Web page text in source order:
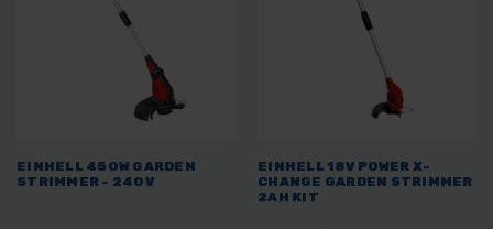
EINHELL 450W GARDEN
STRIMMER - 240V
EINHELL 18V POWER X-
CHANGE GARDEN STRIMMER
2AH KIT